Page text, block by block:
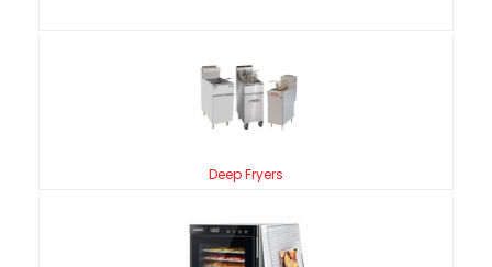
Deep Fryers